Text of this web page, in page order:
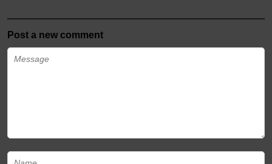
Post a new comment